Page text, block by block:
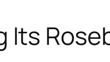
Its